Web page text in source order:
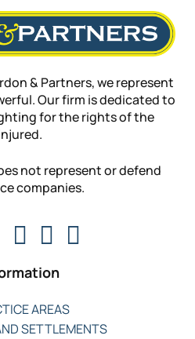
& Partners, we represent
Our firm is dedicated to
for the rights of the
not represent or defend
companies.
AREAS
SETTLEMENTS